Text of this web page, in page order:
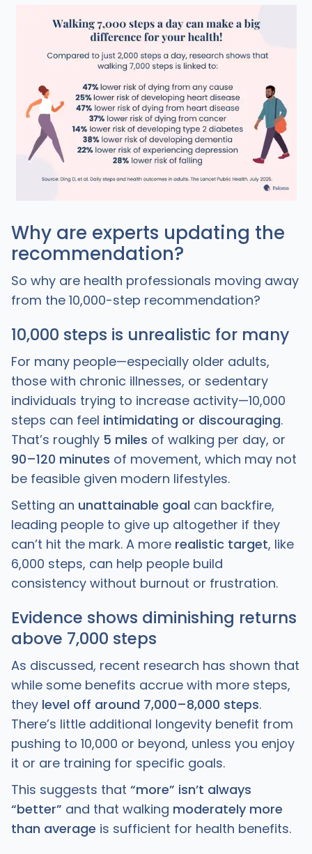
Why are experts updating the
recommendation?
So why are health professionals moving away
from the 10,000-step recommendation?
10,000 steps is unrealistic for many
For many people—especially older adults,
those with chronic illnesses, or sedentary
individuals trying to increase activity—10,000
steps can feel intimidating or discouraging.
That’s roughly 5 miles of walking per day, or
90–120 minutes of movement, which may not
be feasible given modern lifestyles.
Setting an unattainable goal can backfire,
leading people to give up altogether if they
can’t hit the mark. A more realistic target, like
6,000 steps, can help people build
consistency without burnout or frustration.
Evidence shows diminishing returns
above 7,000 steps
As discussed, recent research has shown that
while some benefits accrue with more steps,
they level off around 7,000–8,000 steps.
There’s little additional longevity benefit from
pushing to 10,000 or beyond, unless you enjoy
it or are training for specific goals.
This suggests that “more” isn’t always
“better” and that walking moderately more
than average is sufficient for health benefits.